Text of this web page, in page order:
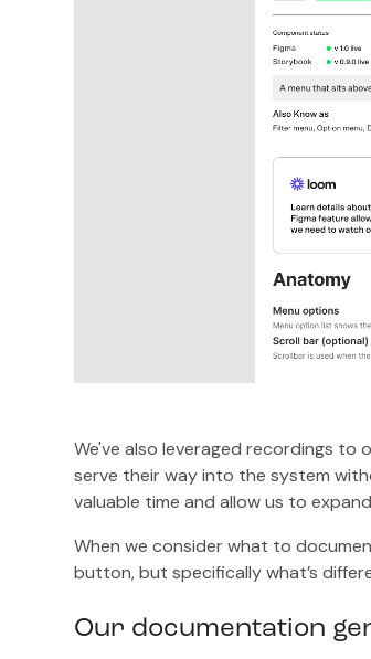
We've also leveraged recordings to
serve their way into the system
valuable time and allow us to
When we consider what to
button, but specifically what’s
Our documentation